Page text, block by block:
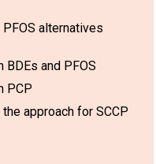
alternatives
and PFOS
PCP
approach for SCCP